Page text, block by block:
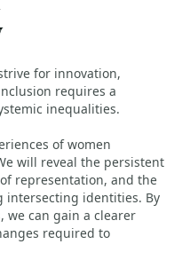
for innovation,
requires a
inequalities.
of women
will reveal the persistent
representation, and the
intersecting identities. By
we can gain a clearer
required to